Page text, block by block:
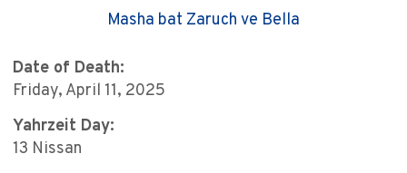
Masha bat Zaruch ve Bella
Date of Death:
Friday, April 11, 2025
Yahrzeit Day:
13 Nissan